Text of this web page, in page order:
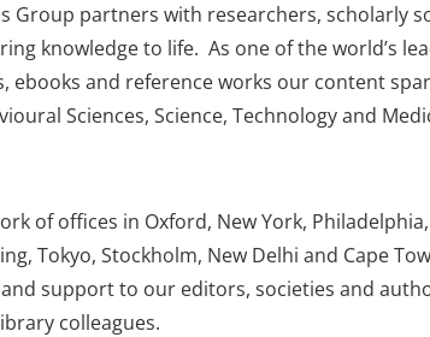
Group partners with researchers, scholarly
knowledge to life. As one of the world’s
ebooks and reference works our content
Sciences, Science, Technology and
of offices in Oxford, New York,
Tokyo, Stockholm, New Delhi and Cape
support to our editors, societies and
colleagues.